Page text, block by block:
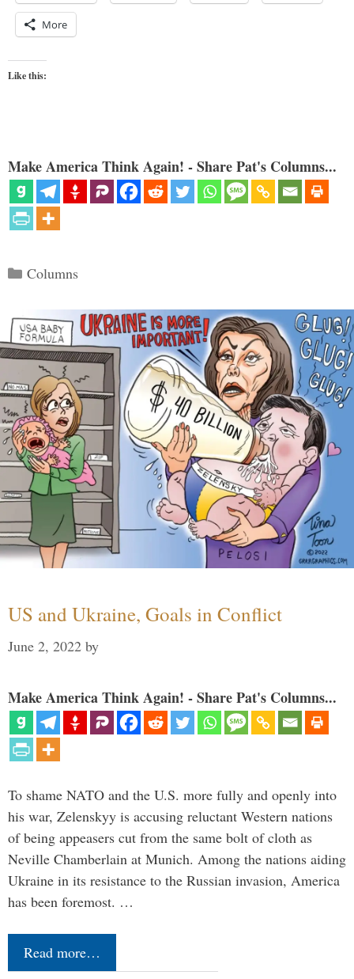
More
Like this:
Make America Think Again! - Share Pat's Columns...
Categories
Columns
US and Ukraine, Goals in Conflict
June 2, 2022 by
Make America Think Again! - Share Pat's Columns...
To shame NATO and the U.S. more fully and openly into
his war, Zelenskyy is accusing reluctant Western nations
of being appeasers cut from the same bolt of cloth as
Neville Chamberlain at Munich. Among the nations aiding
Ukraine in its resistance to the Russian invasion, America
has been foremost. …
Read more…